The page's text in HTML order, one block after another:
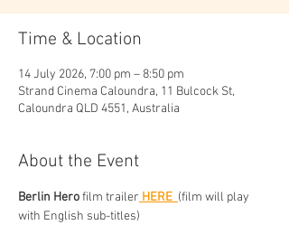
Time & Location
14 July 2026, 7:00 pm – 8:50 pm
Strand Cinema Caloundra, 11 Bulcock St,
Caloundra QLD 4551, Australia
About the Event
Berlin Hero film trailer HERE (film will play
with English sub-titles)